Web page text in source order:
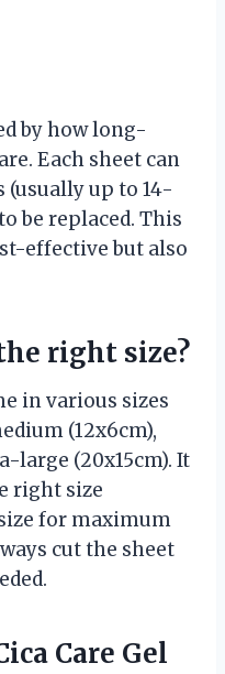
by how long-
Each sheet can
up to 14-
be replaced. This
effective but also
right size?
in various sizes
(12x6cm),
large (20x15cm). It
right size
for maximum
cut the sheet
Care Gel